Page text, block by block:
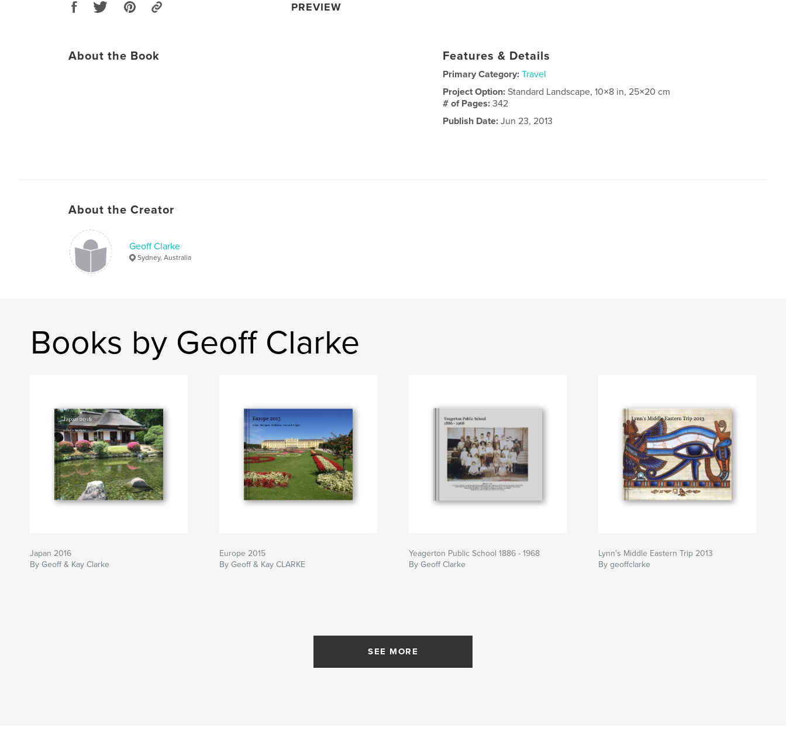
PREVIEW
About the Book Features & Details
Primary Category: Travel
Project Option:Standard Landscape, 10×8 in, 25×20 cm
# of Pages:342
Publish Date: Jun 23, 2013
About the Creator
Geoff Clarke
Sydney, Australia
Books by Geoff Clarke
Japan 2016
By Geoff & Kay Clarke
Europe 2015
By Geoff & Kay CLARKE
Yeagerton Public School 1886 - 1968
By Geoff Clarke
Lynn's Middle Eastern Trip 2013
By geoffclarke
SEE MORE